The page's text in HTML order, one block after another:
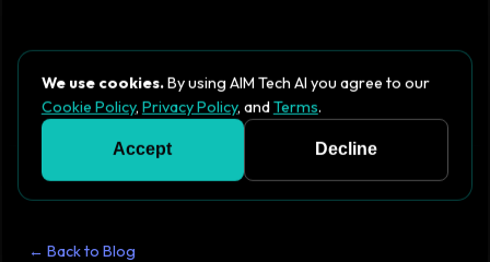
← Back to Blog
We use cookies.By using AIM Tech AI you agree to our
Cookie Policy, Privacy Policy, andTerms.
Accept Decline